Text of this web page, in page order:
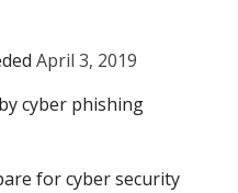
April 3, 2019
cyber phishing
for cyber security